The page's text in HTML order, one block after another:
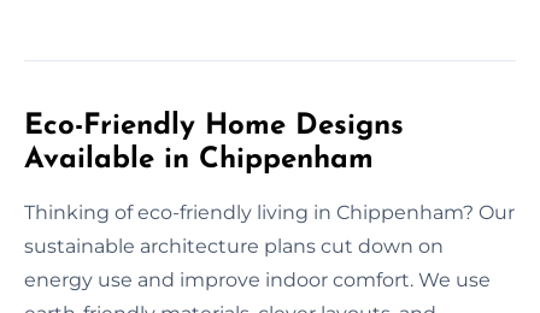
Eco-Friendly Home Designs
Available in Chippenham
Thinking of eco-friendly living in Chippenham? Our
sustainable architecture plans cut down on
energy use and improve indoor comfort. We use